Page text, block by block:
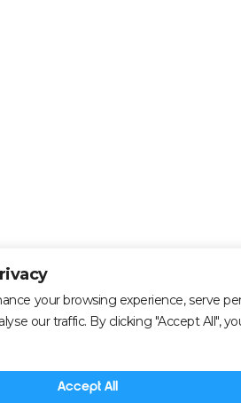
your browsing experience, serve
our traffic. By clicking "Accept All",
Accept All